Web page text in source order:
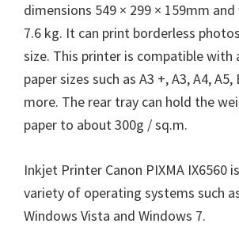
dimensions 549 × 299 × 159mm
7.6 kg. It can print borderless
size. This printer is compatible with
paper sizes such as A3 +, A3, A4, A5,
more. The rear tray can hold the
paper to about 300g / sq.m.
Inkjet Printer Canon PIXMA IX6560
variety of operating systems such
Windows Vista and Windows 7.